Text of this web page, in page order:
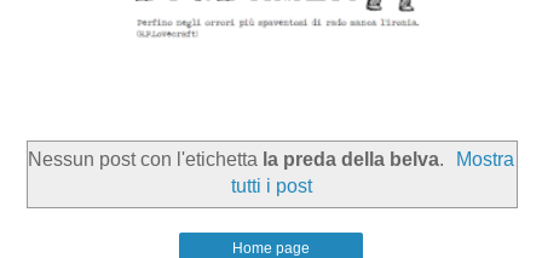
Nessun post con l'etichetta la preda della belva.
Mostra
tutti i post
Home page